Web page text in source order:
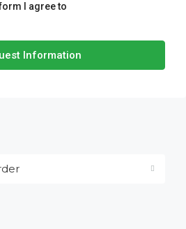
I agree to
Information